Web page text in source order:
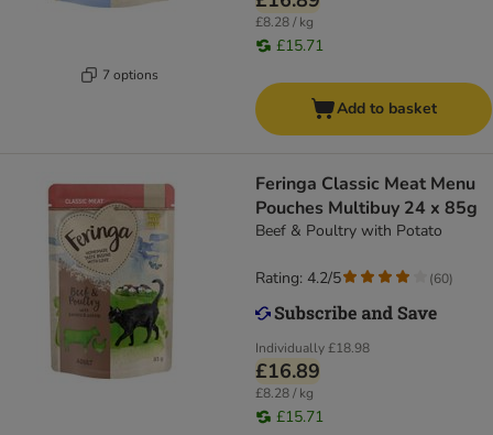
7 options
£8.28 / kg
£15.71
Add to basket
Feringa Classic Meat Menu
Pouches Multibuy 24 x 85g
Beef & Poultry with Potato
Individually£18.98
£16.89
£8.28 / kg
£15.71
Rating: 4.2/5 (60)